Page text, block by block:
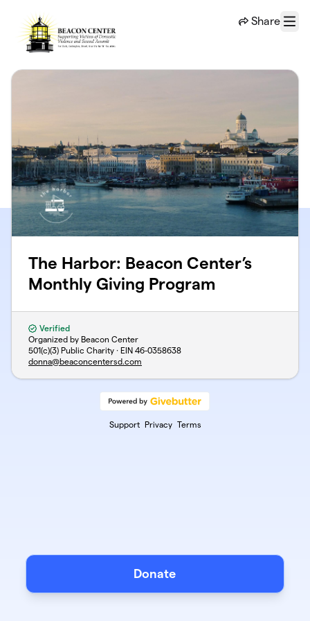
Share
Menu
The Harbor: Beacon Center’s
Monthly Giving Program
Verified
Organized by Beacon Center
501(c)(3) Public Charity · EIN 46-0358638
donna@beaconcentersd.com
Support Privacy Terms
Donate